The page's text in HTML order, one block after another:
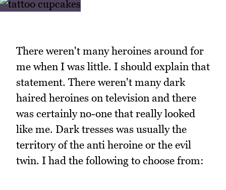
There weren't many heroines around for
me when I was little. I should explain that
statement. There weren't many dark
haired heroines on television and there
was certainly no-one that really looked
like me. Dark tresses was usually the
territory of the anti heroine or the evil
twin. I had the following to choose from: